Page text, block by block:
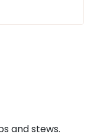
and stews.